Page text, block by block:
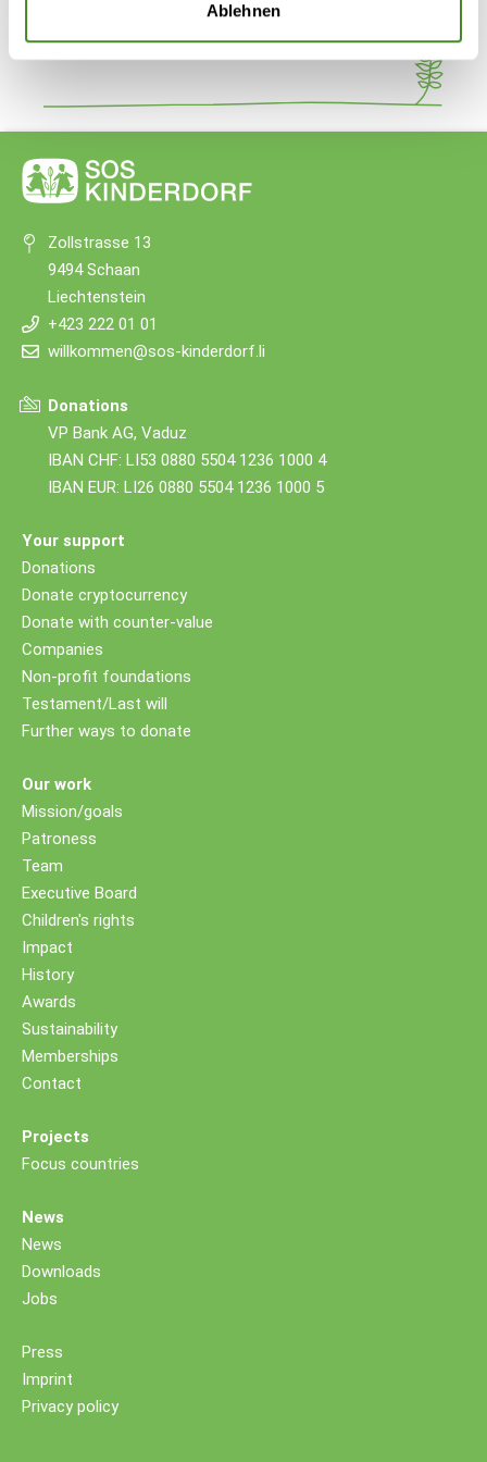
Ablehnen
Zollstrasse 13
9494 Schaan
Liechtenstein
+423 222 01 01
willkommen@sos-kinderdorf.li
Donations
VP Bank AG, Vaduz
IBAN CHF: LI53 0880 5504 1236 1000 4
IBAN EUR: LI26 0880 5504 1236 1000 5
Your support
Donations
Donate cryptocurrency
Donate with counter-value
Companies
Non-profit foundations
Testament/Last will
Further ways to donate
Our work
Mission/goals
Patroness
Team
Executive Board
Children's rights
Impact
History
Awards
Sustainability
Memberships
Contact
Projects
Focus countries
News
News
Downloads
Jobs
Press
Imprint
Privacy policy